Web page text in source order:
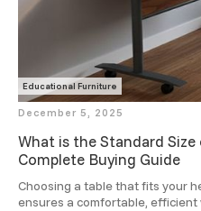
Educational Furniture
December 5, 2025
What is the Standard Size
Complete Buying Guide
Choosing a table that fits your
ensures a comfortable, efficient